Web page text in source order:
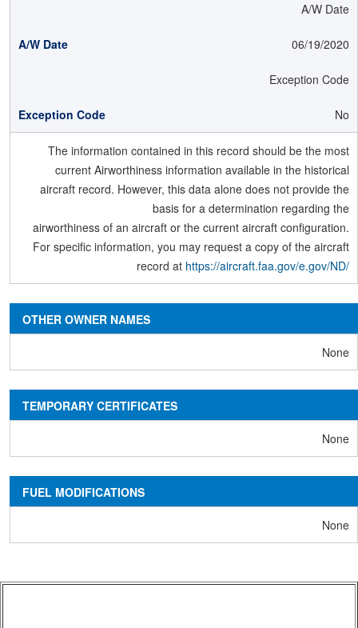
A/W Date
06/19/2020
Exception Code
No
The information contained in this record should be the most
current Airworthiness information available in the historical
aircraft record. However, this data alone does not provide the
basis for a determination regarding the
airworthiness of an aircraft or the current aircraft configuration.
For specific information, you may request a copy of the aircraft
record at https://aircraft.faa.gov/e.gov/ND/
OTHER OWNER NAMES
None
TEMPORARY CERTIFICATES
None
FUEL MODIFICATIONS
None